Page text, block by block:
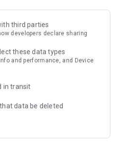
third parties
developers declare sharing
these data types
and performance, and Device
in transit
data be deleted